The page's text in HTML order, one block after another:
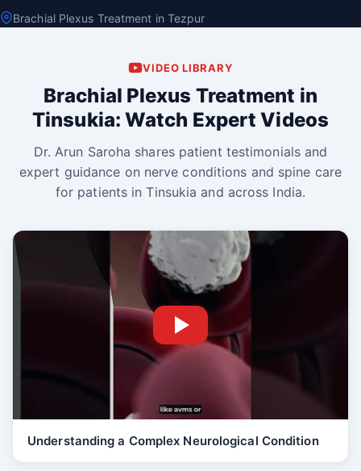
Brachial Plexus Treatment in Tezpur
VIDEO LIBRARY
Brachial Plexus Treatment in
Tinsukia: Watch Expert Videos
Dr. Arun Saroha shares patient testimonials and
expert guidance on nerve conditions and spine care
for patients in Tinsukia and across India.
Understanding a Complex Neurological Condition